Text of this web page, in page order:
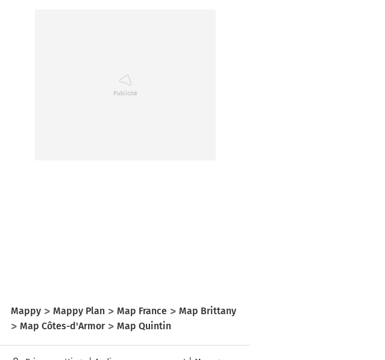
Mappy Mappy Plan Map France
Map Brittany
Map Côtes-d'Armor
Map Quintin